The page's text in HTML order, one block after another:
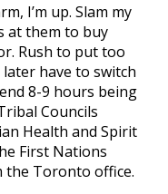
I’m up. Slam my
at them to buy
Rush to put too
have to switch
8-9 hours being
Councils
Health and Spirit
First Nations
Toronto office.